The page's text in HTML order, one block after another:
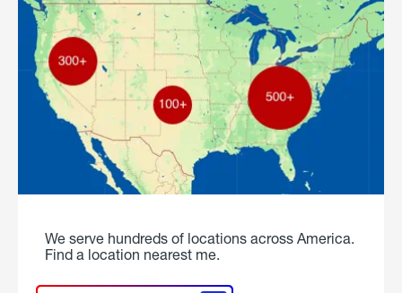
We serve hundreds of locations across America.
Find a location nearest me.